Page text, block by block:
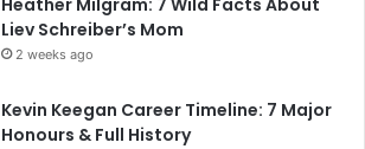
Heather Milgram: 7 Wild Facts About
Liev Schreiber’s Mom
2 weeks ago
Kevin Keegan Career Timeline: 7 Major
Honours & Full History